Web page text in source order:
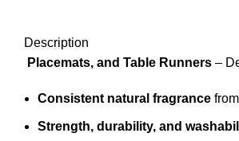
Description
Placemats, and Table Runners –
Consistent natural fragrance
Strength, durability, and